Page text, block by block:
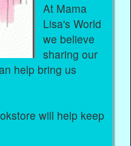
At Mama
Lisa's World
we believe
sharing our
help bring us
will help keep